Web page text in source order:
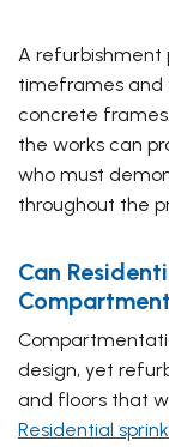
A refurbishment
timeframes and
concrete
the works can
who must
throughout the
Can
design, yet
and floors that
Residential